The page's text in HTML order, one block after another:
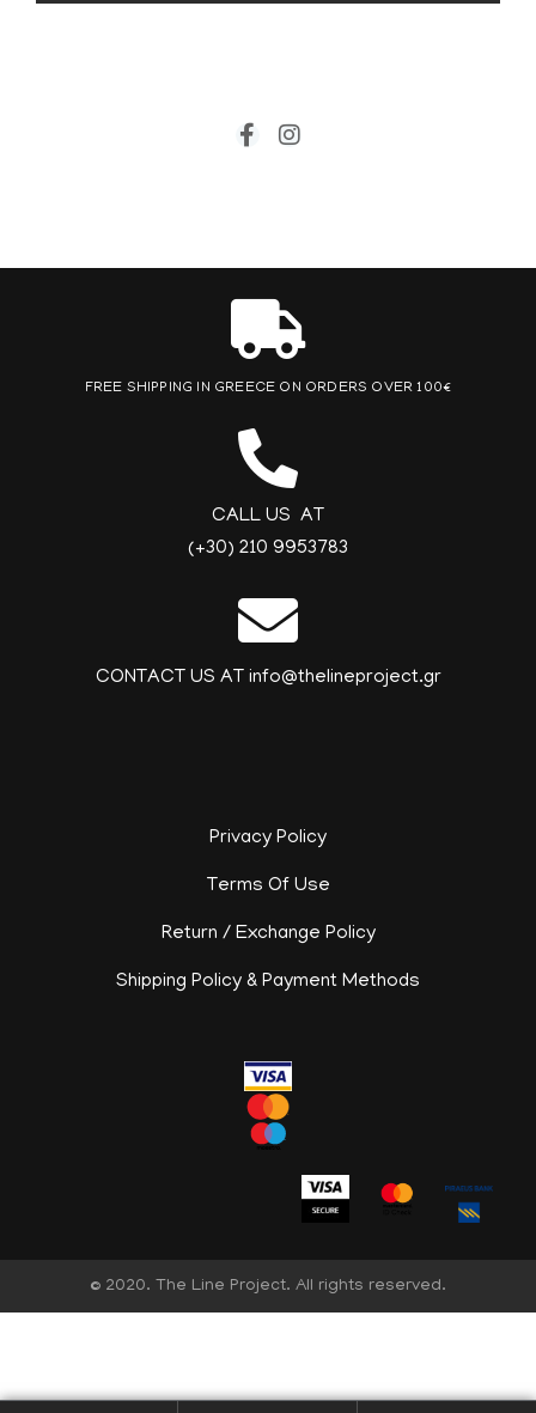
FREE SHIPPING IN GREECE ON ORDERS OVER 100€
CALL US AT
(+30) 210 9953783
CONTACT US AT info@thelineproject.gr
Privacy Policy
Terms Of Use
Return / Exchange Policy
Shipping Policy & Payment Methods
© 2020. The Line Project. All rights reserved.